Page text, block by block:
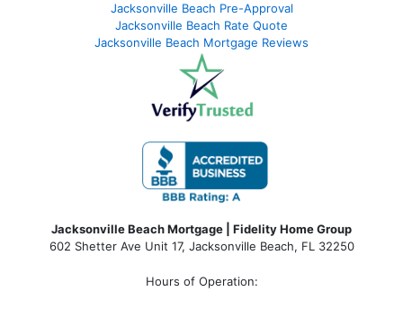
Jacksonville Beach Pre-Approval
Jacksonville Beach Rate Quote
Jacksonville Beach Mortgage Reviews
Jacksonville Beach Mortgage | Fidelity Home Group
602 Shetter Ave Unit 17, Jacksonville Beach, FL 32250
Hours of Operation: